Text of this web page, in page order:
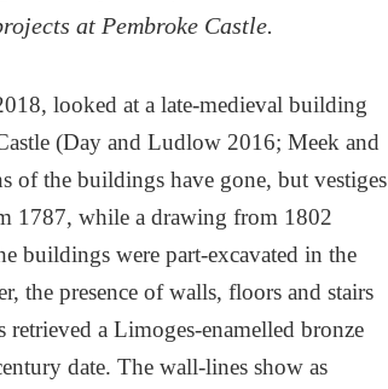
at Pembroke Castle.
looked at a late-medieval building
(Day and Ludlow 2016; Meek and
the buildings have gone, but vestiges
1787, while a drawing from 1802
buildings were part-excavated in the
the presence of walls, floors and stairs
a Limoges-enamelled bronze
date. The wall-lines show as